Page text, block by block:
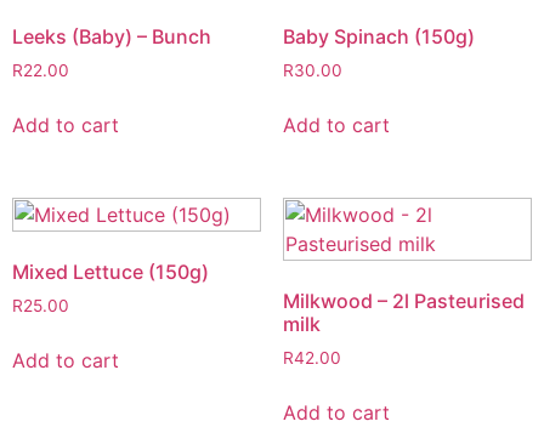
Leeks (Baby) – Bunch
R22.00
Add to cart
Baby Spinach (150g)
R30.00
Add to cart
Mixed Lettuce (150g)
R25.00
Add to cart
Milkwood – 2l Pasteurised
milk
R42.00
Add to cart